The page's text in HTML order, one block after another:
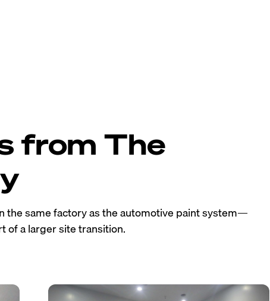
from The
the same factory as the automotive paint system—
of a larger site transition.